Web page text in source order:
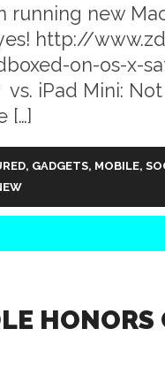
running new
http://
on-os-x-
iPad Mini:
[…]
, GADGETS, MOBILE,
HONORS